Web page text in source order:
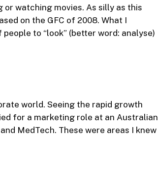
watching movies. As silly as this
on the GFC of 2008. What I
to “look” (better word: analyse)
world. Seeing the rapid growth
for a marketing role at an Australian
MedTech. These were areas I knew